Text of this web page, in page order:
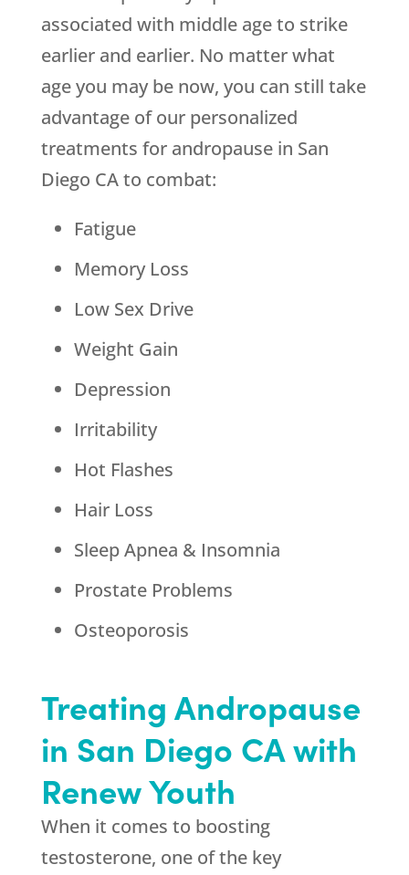
associated with middle age to strike
earlier and earlier. No matter what
age you may be now, you can still take
advantage of our personalized
treatments for andropause in San
Diego CA to combat:
Fatigue
Memory Loss
Low Sex Drive
Weight Gain
Depression
Irritability
Hot Flashes
Hair Loss
Sleep Apnea & Insomnia
Prostate Problems
Osteoporosis
Treating Andropause
in San Diego CA with
Renew Youth
When it comes to boosting
testosterone, one of the key